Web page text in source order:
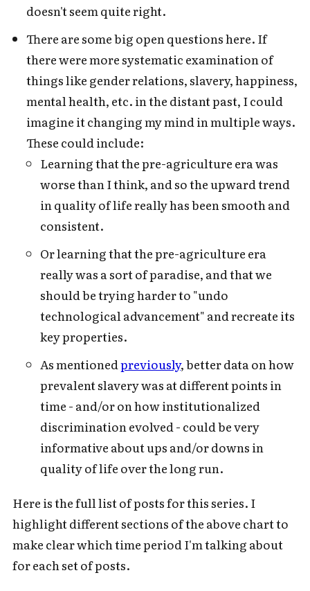
doesn't seem quite right.
There are some big open questions here. If
there were more systematic examination of
things like gender relations, slavery, happiness,
mental health, etc. in the distant past, I could
imagine it changing my mind in multiple ways.
These could include:
Learning that the pre-agriculture era was
worse than I think, and so the upward trend
in quality of life really has been smooth and
consistent.
Or learning that the pre-agriculture era
really was a sort of paradise, and that we
should be trying harder to "undo
technological advancement" and recreate its
key properties.
As mentionedpreviously, better data on how
prevalent slavery was at different points in
time - and/or on how institutionalized
discrimination evolved - could be very
informative about ups and/or downs in
quality of life over the long run.
Here is the full list of posts for this series. I
highlight different sections of the above chart to
make clear which time period I'm talking about
for each set of posts.